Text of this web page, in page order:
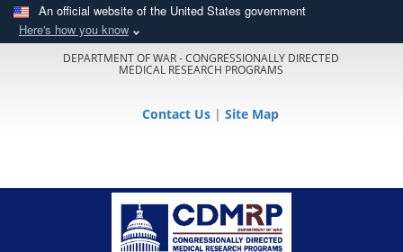
An official website of the United States government
Here's how you know
DEPARTMENT OF WAR - CONGRESSIONALLY DIRECTED
MEDICAL RESEARCH PROGRAMS
Contact Us | Site Map